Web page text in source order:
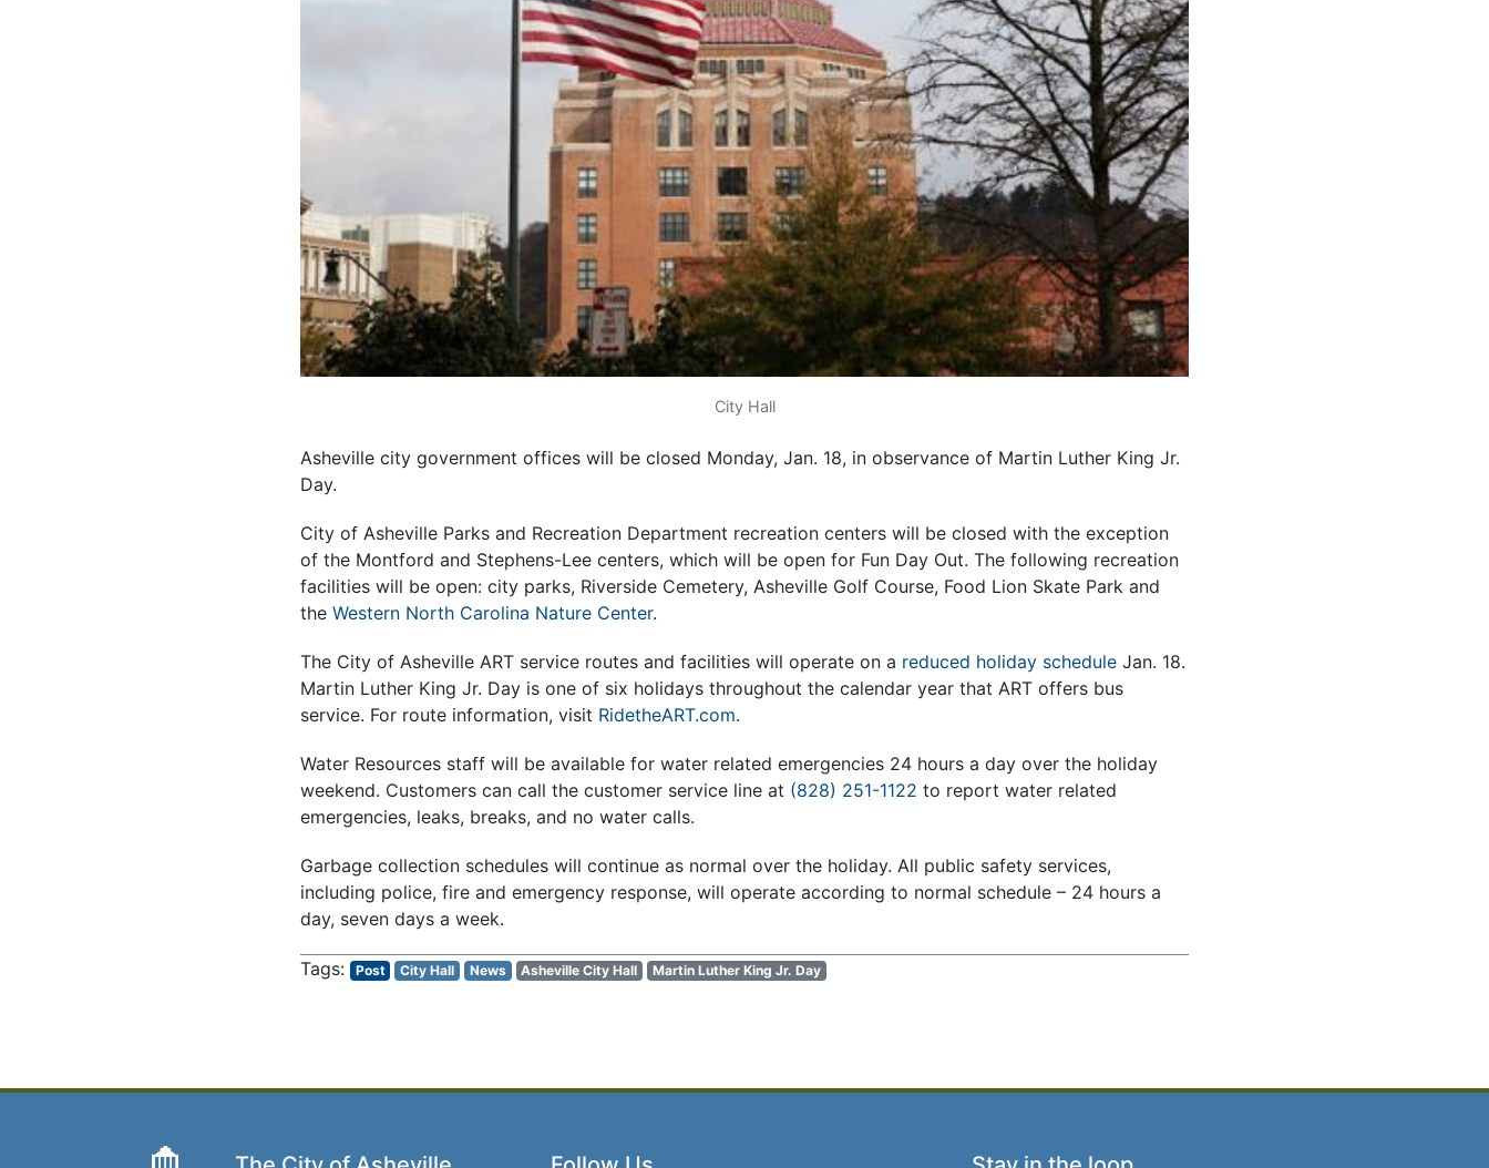
City Hall
Asheville city government offices will be closed Monday, Jan. 18, in observance of Martin Luther King Jr.
Day.
City of Asheville Parks and Recreation Department recreation centers will be closed with the exception
of the Montford and Stephens-Lee centers, which will be open for Fun Day Out. The following recreation
facilities will be open: city parks, Riverside Cemetery, Asheville Golf Course, Food Lion Skate Park and
the Western North Carolina Nature Center.
The City of Asheville ART service routes and facilities will operate on a reduced holiday scheduleJan. 18.
Martin Luther King Jr. Day is one of six holidays throughout the calendar year that ART offers bus
service. For route information, visit RidetheART.com.
Water Resources staff will be available for water related emergencies 24 hours a day over the holiday
weekend. Customers can call the customer service line at (828) 251-1122 to report water related
emergencies, leaks, breaks, and no water calls.
Garbage collection schedules will continue as normal over the holiday. All public safety services,
including police, fire and emergency response, will operate according to normal schedule – 24 hours a
day, seven days a week.
Post City Hall News Asheville City Hall Martin Luther King Jr. Day